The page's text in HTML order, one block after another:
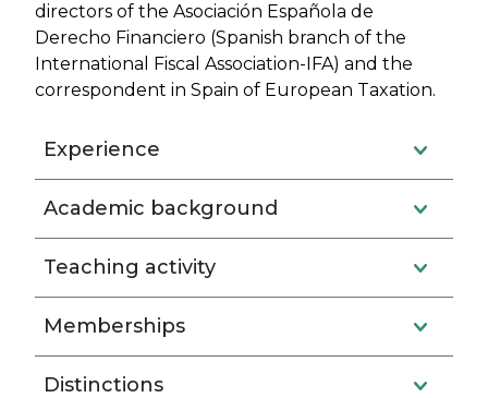
directors of the Asociación Española de
Derecho Financiero (Spanish branch of the
International Fiscal Association-IFA) and the
correspondent in Spain of European Taxation.
Experience
Academic background
Teaching activity
Memberships
Distinctions